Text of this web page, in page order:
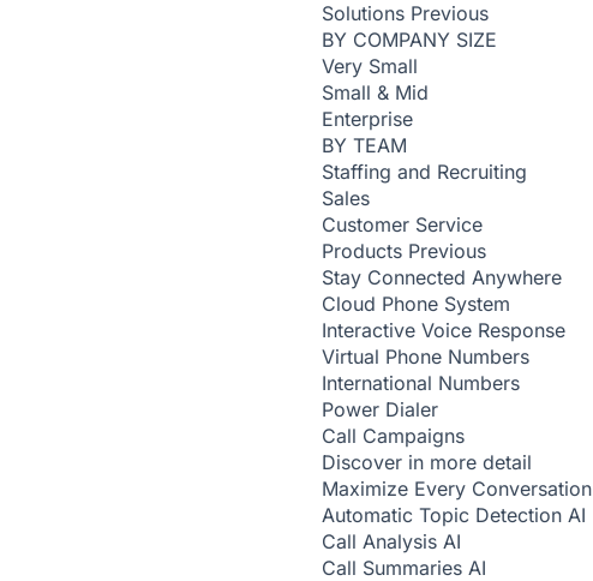
Solutions Previous
BY COMPANY SIZE
Very Small
Small & Mid
Enterprise
BY TEAM
Staffing and Recruiting
Sales
Customer Service
Products Previous
Stay Connected Anywhere
Cloud Phone System
Interactive Voice Response
Virtual Phone Numbers
International Numbers
Power Dialer
Call Campaigns
Discover in more detail
Maximize Every Conversation
Automatic Topic Detection AI
Call Analysis AI
Call Summaries AI